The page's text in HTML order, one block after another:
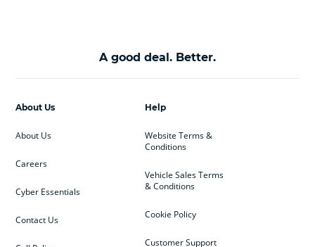
A good deal. Better.
Help
Website Terms &
Conditions
Vehicle Sales Terms
& Conditions
Cookie Policy
Customer Support
About Us
About Us
Careers
Cyber Essentials
Contact Us